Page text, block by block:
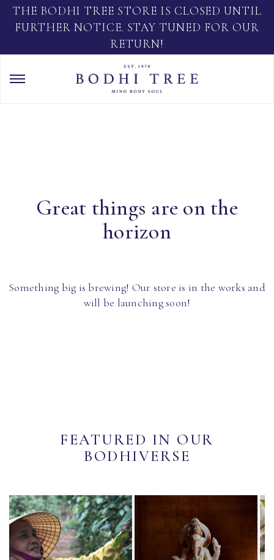
THE BODHI TREE STORE IS CLOSED UNTIL
FURTHER NOTICE. STAY TUNED FOR OUR
RETURN!
Great things are on the
horizon
Something big is brewing! Our store is in the works and
will be launching soon!
FEATURED IN OUR
BODHIVERSE